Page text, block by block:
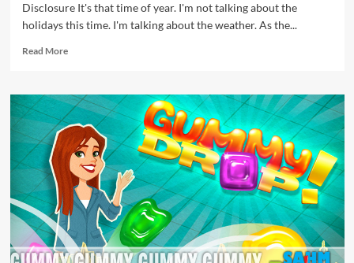
Disclosure It's that time of year. I'm not talking about the
holidays this time. I'm talking about the weather. As the...
Read MoreRead
Bundle
Up
Yourself
and
Your
Electronics